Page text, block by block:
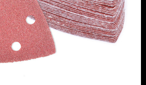
80
Hook and Loop
Pad
6 Holes